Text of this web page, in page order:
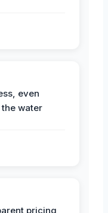
even
water
pricing